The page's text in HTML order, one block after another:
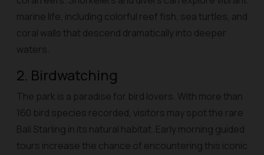
marine life, including colorful reef fish, sea turtles, and
coral walls that descend dramatically into deeper
waters.
2. Birdwatching
The park is a paradise for bird lovers. With more than
160 bird species recorded, visitors may spot the rare
Bali Starling in its natural habitat. Early morning guided
tours increase the chance of encountering this iconic